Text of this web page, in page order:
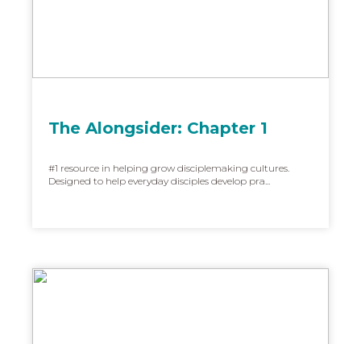
The Alongsider: Chapter 1
#1 resource in helping grow disciplemaking cultures.
Designed to help everyday disciples develop pra...